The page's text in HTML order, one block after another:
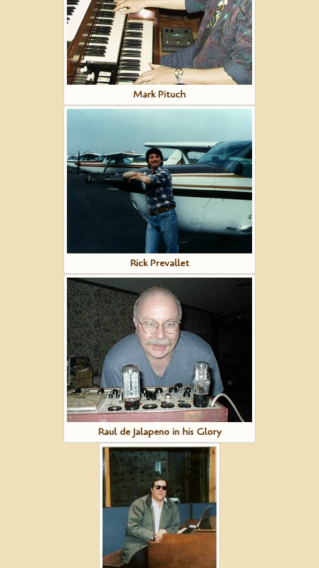
Mark Pituch
Rick Prevallet
Raul de Jalapeno in his Glory